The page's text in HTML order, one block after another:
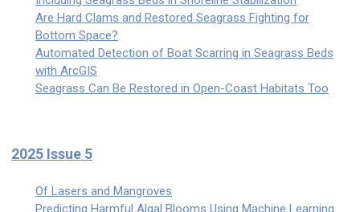
Are Hard Clams and Restored Seagrass Fighting for
Bottom Space?
Automated Detection of Boat Scarring in Seagrass Beds
with ArcGIS
Seagrass Can Be Restored in Open-Coast Habitats Too
2025 Issue 5
Of Lasers and Mangroves
Predicting Harmful Algal Blooms Using Machine Learning